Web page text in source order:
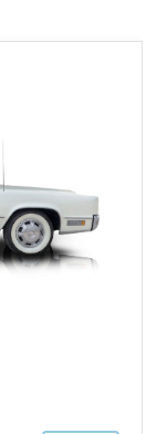
part of the
his father in
car — it’s a
history with
cannot be